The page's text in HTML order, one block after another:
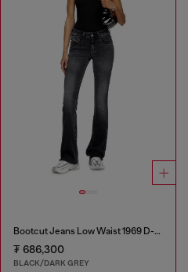
Bootcut Jeans Low Waist 1969 D-Ebbey
₮ 686,300
BLACK/DARK GREY